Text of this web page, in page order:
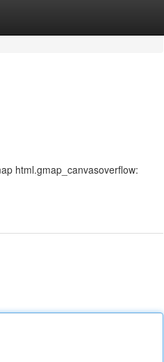
html.gmap_canvasoverflow: